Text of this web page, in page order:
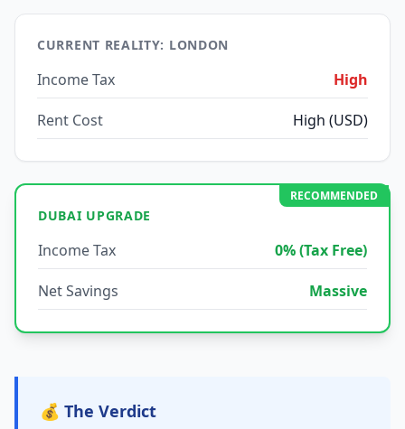
CURRENT REALITY: LONDON
Income Tax High
Rent Cost High (USD)
RECOMMENDED
DUBAI UPGRADE
Income Tax 0% (Tax Free)
Net Savings Massive
💰 The Verdict